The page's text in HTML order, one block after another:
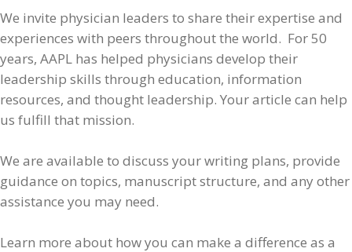
We invite physician leaders to share their expertise and
experiences with peers throughout the world. For 50
years, AAPL has helped physicians develop their
leadership skills through education, information
resources, and thought leadership. Your article can help
us fulfill that mission.
We are available to discuss your writing plans, provide
guidance on topics, manuscript structure, and any other
assistance you may need.
Learn more about how you can make a difference as a